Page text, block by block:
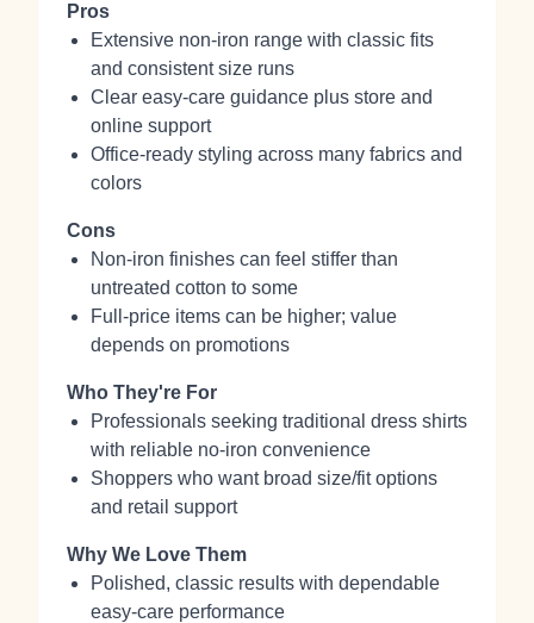
Pros
Extensive non‑iron range with classic fits
and consistent size runs
Clear easy‑care guidance plus store and
online support
Office‑ready styling across many fabrics and
colors
Cons
Non‑iron finishes can feel stiffer than
untreated cotton to some
Full‑price items can be higher; value
depends on promotions
Who They're For
Professionals seeking traditional dress shirts
with reliable no‑iron convenience
Shoppers who want broad size/fit options
and retail support
Why We Love Them
Polished, classic results with dependable
easy‑care performance